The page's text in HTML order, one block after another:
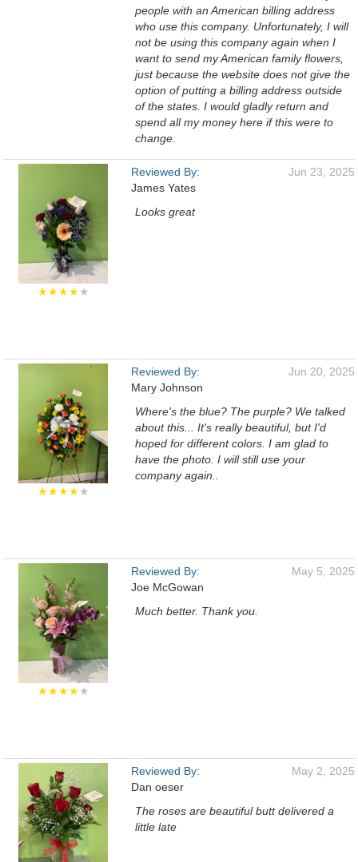
people with an American billing address
who use this company. Unfortunately, I will
not be using this company again when I
want to send my American family flowers,
just because the website does not give the
option of putting a billing address outside
of the states. I would gladly return and
spend all my money here if this were to
change.
★★★★★
Reviewed By:
James Yates
Jun 23, 2025
Looks great
★★★★★
Reviewed By:
Mary Johnson
Jun 20, 2025
Where's the blue? The purple? We talked
about this... It's really beautiful, but I'd
hoped for different colors. I am glad to
have the photo. I will still use your
company again..
★★★★★
Reviewed By:
Joe McGowan
May 5, 2025
Much better. Thank you.
Reviewed By:
Dan oeser
May 2, 2025
The roses are beautiful butt delivered a
little late